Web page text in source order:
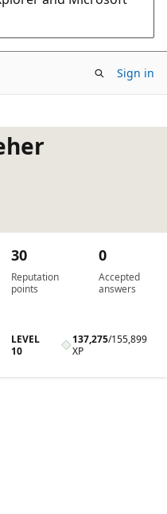
Sign in
Reputation
points
30
Accepted
answers
0
LEVEL
10
137,275/155,899
XP